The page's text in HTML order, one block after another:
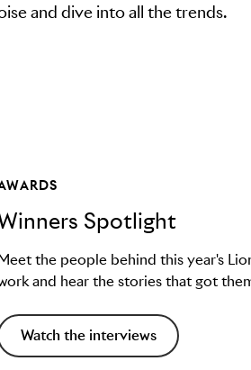
and dive into all the trends.
Spotlight
the people behind this year's
and hear the stories that got
Watch the interviews